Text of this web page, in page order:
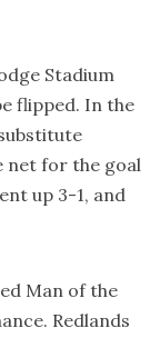
Stadium
flipped. In the
net for the goal
up 3-1, and
Man of the
Redlands